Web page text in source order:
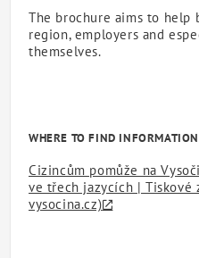
The brochure aims to
region, employers and
themselves.
WHERE TO FIND
Cizincům pomůže na
ve třech jazycích | Tiskové
vysocina.cz)